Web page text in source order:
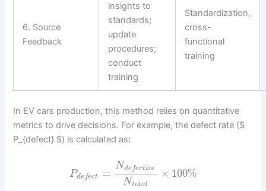
6. Source
Feedback
insights to
standards;
update
procedures;
conduct
training
Standardization,
cross-
functional
training
In EV cars production, this method relies on quantitative
metrics to drive decisions. For example, the defect rate ($
P_{defect} $) is calculated as:
Pdefect =
Ndefective
Ntotal
× 100%